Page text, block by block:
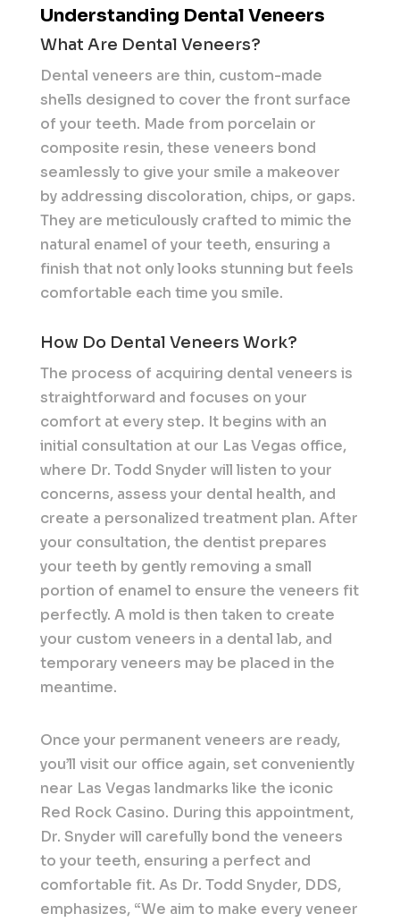
Understanding Dental Veneers
What Are Dental Veneers?
Dental veneers are thin, custom-made
shells designed to cover the front surface
of your teeth. Made from porcelain or
composite resin, these veneers bond
seamlessly to give your smile a makeover
by addressing discoloration, chips, or gaps.
They are meticulously crafted to mimic the
natural enamel of your teeth, ensuring a
finish that not only looks stunning but feels
comfortable each time you smile.
How Do Dental Veneers Work?
The process of acquiring dental veneers is
straightforward and focuses on your
comfort at every step. It begins with an
initial consultation at our Las Vegas office,
where Dr. Todd Snyder will listen to your
concerns, assess your dental health, and
create a personalized treatment plan. After
your consultation, the dentist prepares
your teeth by gently removing a small
portion of enamel to ensure the veneers fit
perfectly. A mold is then taken to create
your custom veneers in a dental lab, and
temporary veneers may be placed in the
meantime.
Once your permanent veneers are ready,
you’ll visit our office again, set conveniently
near Las Vegas landmarks like the iconic
Red Rock Casino. During this appointment,
Dr. Snyder will carefully bond the veneers
to your teeth, ensuring a perfect and
comfortable fit. As Dr. Todd Snyder, DDS,
emphasizes, “We aim to make every veneer